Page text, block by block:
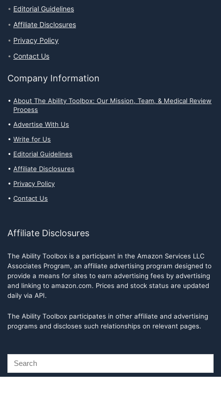
Editorial Guidelines
Affiliate Disclosures
Privacy Policy
Contact Us
Company Information
About The Ability Toolbox: Our Mission, Team, & Medical Review
Process
Advertise With Us
Write for Us
Editorial Guidelines
Affiliate Disclosures
Privacy Policy
Contact Us
Affiliate Disclosures
The Ability Toolbox is a participant in the Amazon Services LLC
Associates Program, an affiliate advertising program designed to
provide a means for sites to earn advertising fees by advertising
and linking to amazon.com. Prices and stock status are updated
daily via API.
The Ability Toolbox participates in other affiliate and advertising
programs and discloses such relationships on relevant pages.